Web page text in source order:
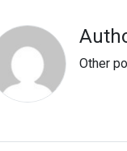
Other